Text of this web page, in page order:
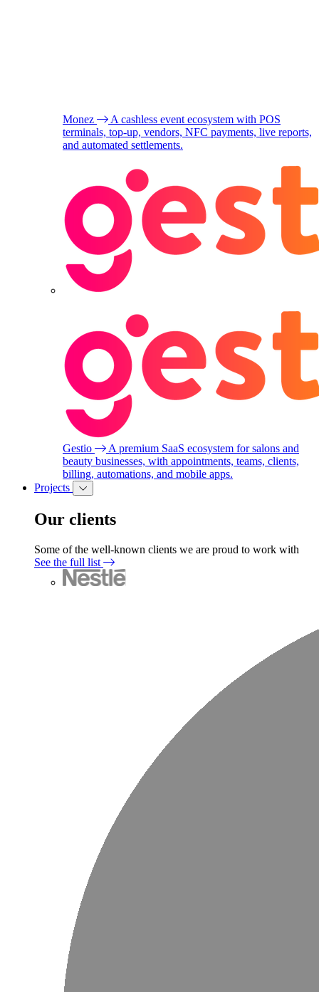
Monez
A cashless event ecosystem with POS
terminals, top-up, vendors, NFC payments, live reports,
and automated settlements.
Gestio
A premium SaaS ecosystem for salons and
beauty businesses, with appointments, teams, clients,
billing, automations, and mobile apps.
Projects
Our clients
Some of the well-known clients we are proud to work with
See the full list